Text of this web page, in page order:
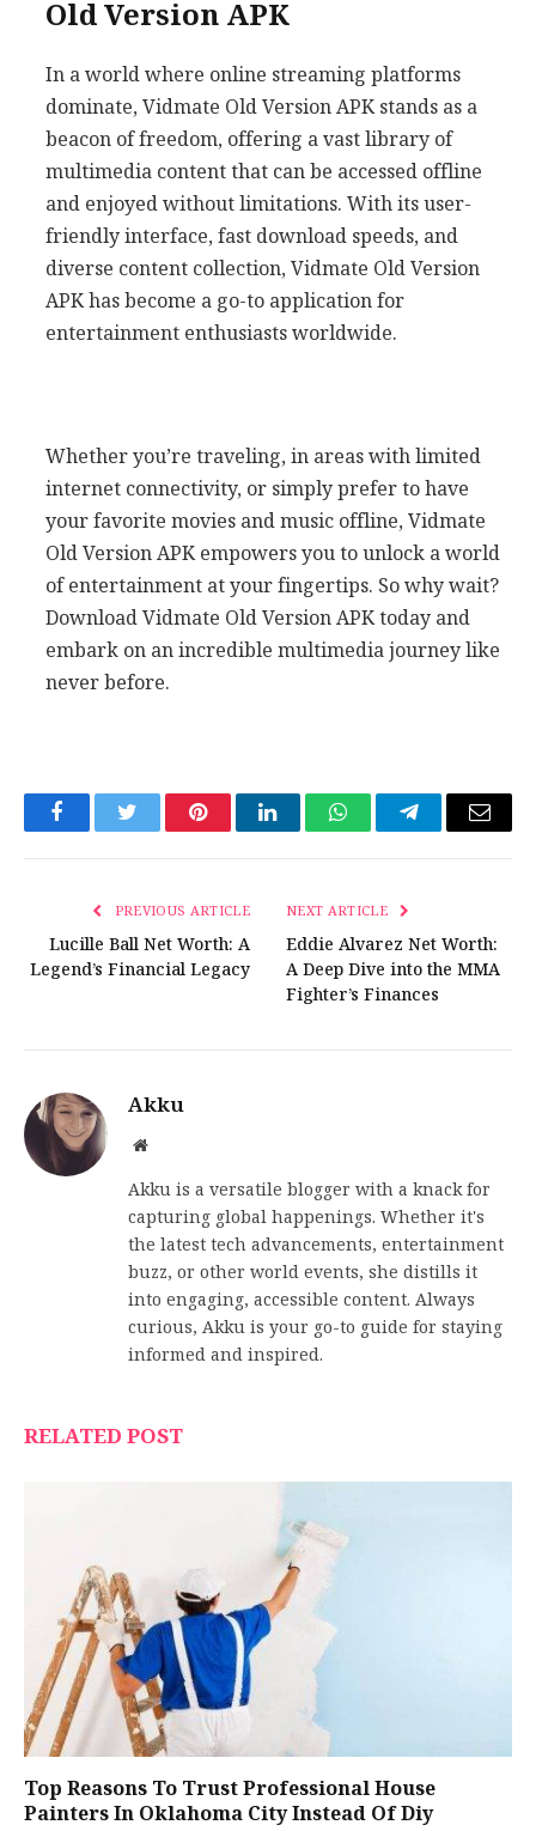
Old Version APK
In a world where online streaming platforms
dominate, Vidmate Old Version APK stands as a
beacon of freedom, offering a vast library of
multimedia content that can be accessed offline
and enjoyed without limitations. With its user-
friendly interface, fast download speeds, and
diverse content collection, Vidmate Old Version
APK has become a go-to application for
entertainment enthusiasts worldwide.
Whether you’re traveling, in areas with limited
internet connectivity, or simply prefer to have
your favorite movies and music offline, Vidmate
Old Version APK empowers you to unlock a world
of entertainment at your fingertips. So why wait?
Download Vidmate Old Version APK today and
embark on an incredible multimedia journey like
never before.
FacebookTwitter PinterestLinkedInWhatsAppTelegramEmail
PREVIOUS ARTICLE
Lucille Ball Net Worth: A
Legend’s Financial Legacy
NEXT ARTICLE
Eddie Alvarez Net Worth:
A Deep Dive into the MMA
Fighter’s Finances
Akku
Website
Akku is a versatile blogger with a knack for
capturing global happenings. Whether it's
the latest tech advancements, entertainment
buzz, or other world events, she distills it
into engaging, accessible content. Always
curious, Akku is your go-to guide for staying
informed and inspired.
RELATED POST
Top Reasons To Trust Professional House
Painters In Oklahoma City Instead Of Diy